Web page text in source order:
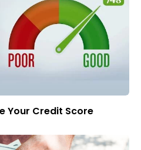
Your Credit Score